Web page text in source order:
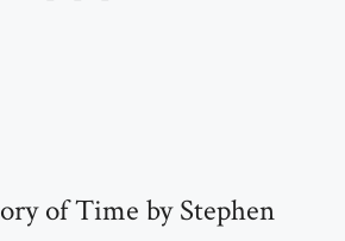
of Time by Stephen